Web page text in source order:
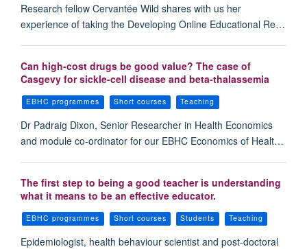
Research fellow Cervantée Wild shares with us her
experience of taking the Developing Online Educational Re…
Can high-cost drugs be good value? The case of
Casgevy for sickle-cell disease and beta-thalassemia
EBHC programmes Short courses Teaching
Dr Padraig Dixon, Senior Researcher in Health Economics
and module co-ordinator for our EBHC Economics of Healt…
The first step to being a good teacher is understanding
what it means to be an effective educator.
EBHC programmes Short courses Students Teaching
Epidemiologist, health behaviour scientist and post-doctoral